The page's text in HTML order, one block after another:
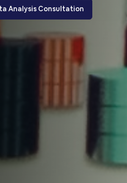
Analysis Consultation